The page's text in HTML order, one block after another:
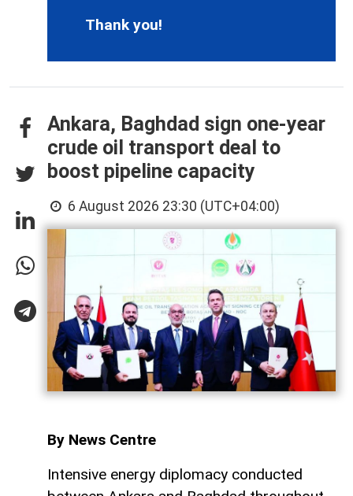
Thank you!
Ankara, Baghdad sign one-year
crude oil transport deal to
boost pipeline capacity
6 August 2026 23:30 (UTC+04:00)
By News Centre
Intensive energy diplomacy conducted